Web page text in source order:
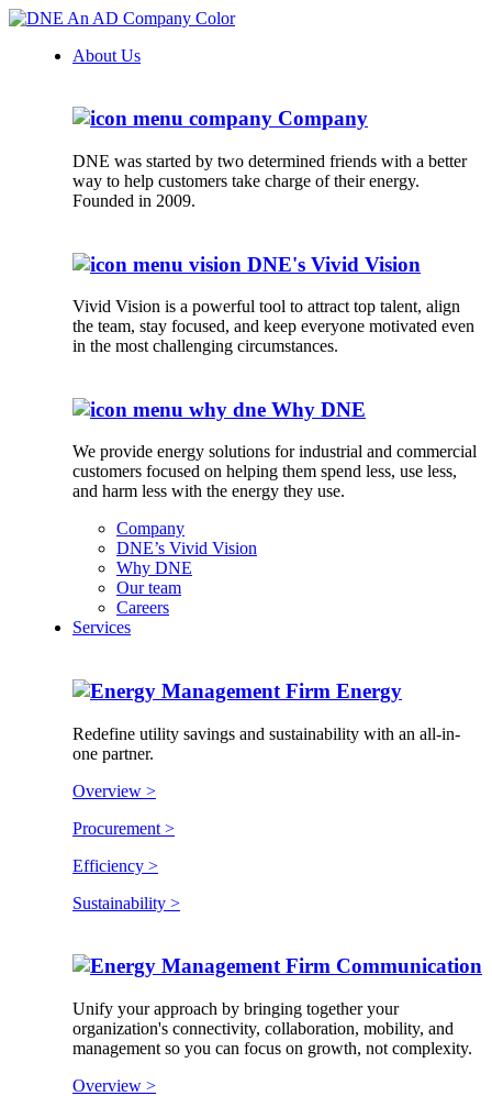
About Us
Company
DNE was started by two determined friends with a better
way to help customers take charge of their energy.
Founded in 2009.
DNE's Vivid Vision
Vivid Vision is a powerful tool to attract top talent, align
the team, stay focused, and keep everyone motivated even
in the most challenging circumstances.
Why DNE
We provide energy solutions for industrial and commercial
customers focused on helping them spend less, use less,
and harm less with the energy they use.
Company
DNE’s Vivid Vision
Why DNE
Our team
Careers
Services
Energy
Redefine utility savings and sustainability with an all-in-
one partner.
Overview >
Procurement >
Efficiency >
Sustainability >
Communication
Unify your approach by bringing together your
organization's connectivity, collaboration, mobility, and
management so you can focus on growth, not complexity.
Overview >